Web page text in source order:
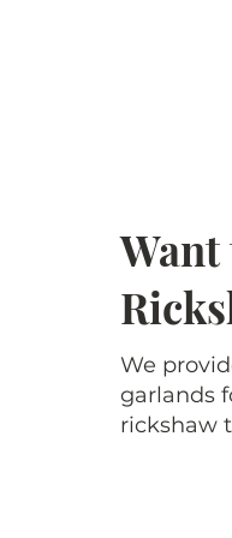
Want
We
garlands
rickshaw